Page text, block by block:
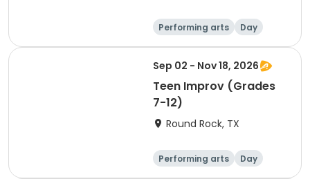
Performing arts Day
Sep 02 - Nov 18, 2026
Teen Improv (Grades
7-12)
Round Rock, TX
Performing arts Day